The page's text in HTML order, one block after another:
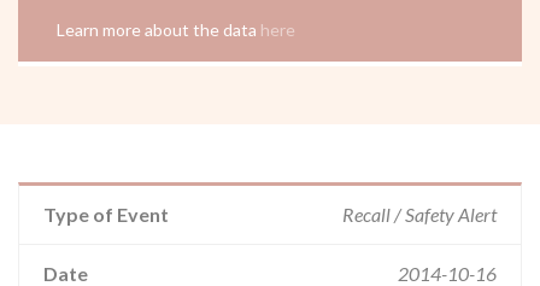
Learn more about the data here
Type of Event Recall / Safety Alert
Date 2014-10-16